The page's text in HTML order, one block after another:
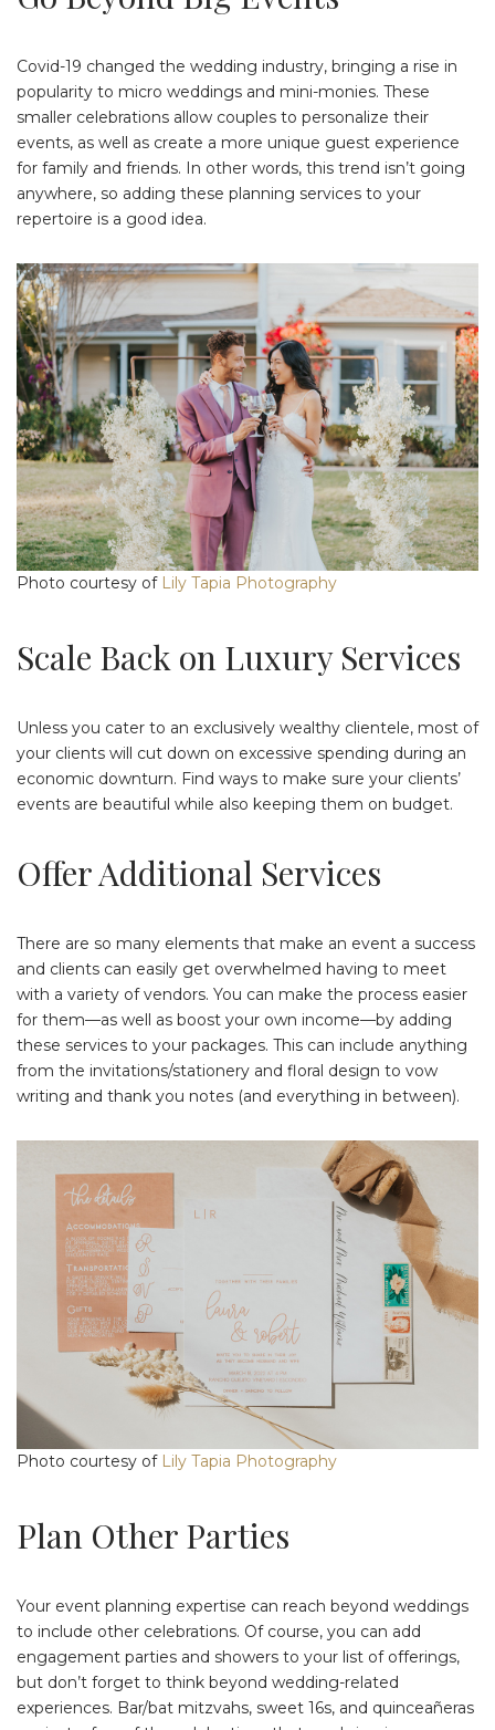
Covid-19 changed the wedding industry, bringing a rise in
popularity to micro weddings and mini-monies. These
smaller celebrations allow couples to personalize their
events, as well as create a more unique guest experience
for family and friends. In other words, this trend isn’t going
anywhere, so adding these planning services to your
repertoire is a good idea.
Photo courtesy of Lily Tapia Photography
Scale Back on Luxury Services
Unless you cater to an exclusively wealthy clientele, most of
your clients will cut down on excessive spending during an
economic downturn. Find ways to make sure your clients’
events are beautiful while also keeping them on budget.
Offer Additional Services
There are so many elements that make an event a success
and clients can easily get overwhelmed having to meet
with a variety of vendors. You can make the process easier
for them—as well as boost your own income—by adding
these services to your packages. This can include anything
from the invitations/stationery and floral design to vow
writing and thank you notes (and everything in between).
Photo courtesy of Lily Tapia Photography
Plan Other Parties
Your event planning expertise can reach beyond weddings
to include other celebrations. Of course, you can add
engagement parties and showers to your list of offerings,
but don’t forget to think beyond wedding-related
experiences. Bar/bat mitzvahs, sweet 16s, and quinceañeras